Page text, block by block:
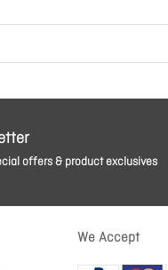
offers & product exclusives
We Accept